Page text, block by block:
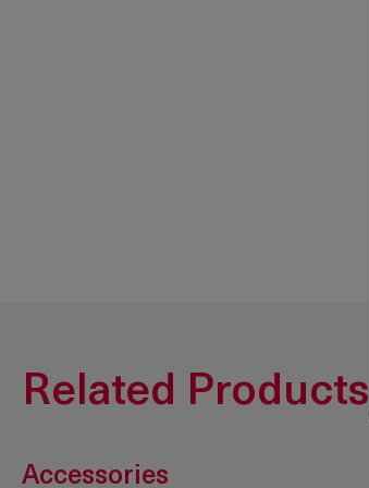
Related Products
Accessories